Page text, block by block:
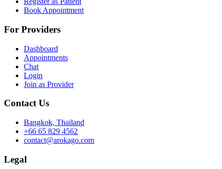
Book Appointment
For Providers
Dashboard
Appointments
Chat
Login
Join as Provider
Contact Us
Bangkok, Thailand
+66 65 829 4562
contact@arokago.com
Legal